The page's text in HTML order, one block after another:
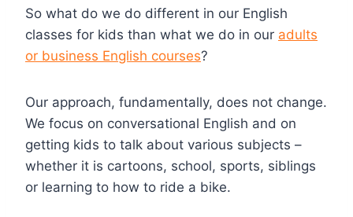
So what do we do different in our English
classes for kids than what we do in our adults
or business English courses?
Our approach, fundamentally, does not change.
We focus on conversational English and on
getting kids to talk about various subjects –
whether it is cartoons, school, sports, siblings
or learning to how to ride a bike.